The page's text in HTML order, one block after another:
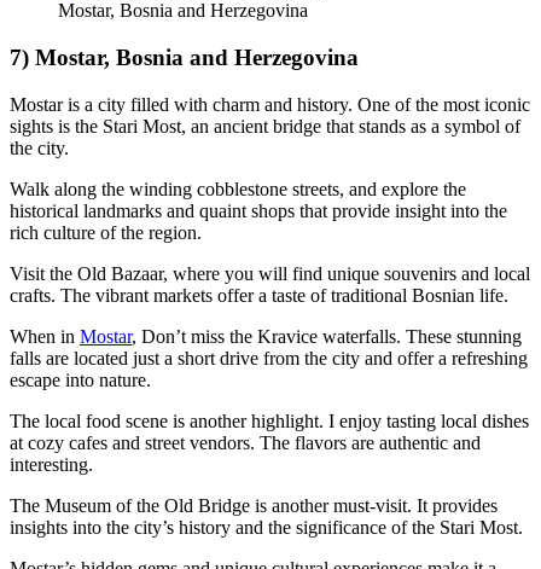
Mostar, Bosnia and Herzegovina
7) Mostar, Bosnia and Herzegovina
Mostar is a city filled with charm and history. One of the most iconic
sights is the Stari Most, an ancient bridge that stands as a symbol of
the city.
Walk along the winding cobblestone streets, and explore the
historical landmarks and quaint shops that provide insight into the
rich culture of the region.
Visit the Old Bazaar, where you will find unique souvenirs and local
crafts. The vibrant markets offer a taste of traditional Bosnian life.
When in Mostar, Don’t miss the Kravice waterfalls. These stunning
falls are located just a short drive from the city and offer a refreshing
escape into nature.
The local food scene is another highlight. I enjoy tasting local dishes
at cozy cafes and street vendors. The flavors are authentic and
interesting.
The Museum of the Old Bridge is another must-visit. It provides
insights into the city’s history and the significance of the Stari Most.